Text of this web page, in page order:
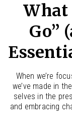
What
Go”
When we’re
we’ve made in
selves in the
and embracing